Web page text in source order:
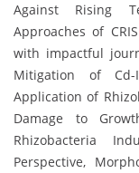
Against Rising
Approaches of
with impactful
Mitigation of
Application of
Damage to
Rhizobacteria
Perspective,